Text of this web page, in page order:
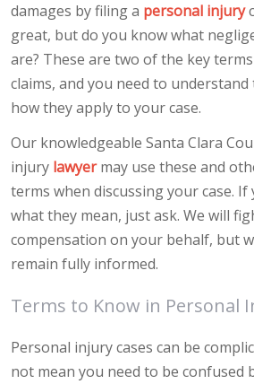
damages by filing a personal injury
great, but do you know what
are? These are two of the key
claims, and you need to
how they apply to your case.
Our knowledgeable Santa Clara
injury lawyermay use these and
terms when discussing your case.
what they mean, just ask. We will
compensation on your behalf, but
remain fully informed.
Terms to Know in Personal
Personal injury cases can be
not mean you need to be confused